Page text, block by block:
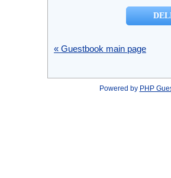
« Guestbook main page
Powered by PHP